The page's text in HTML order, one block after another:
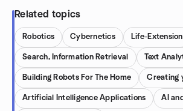
Related topics
Robotics Cybernetics Life-Extension
Search, Information Retrieval Text
Building Robots For The Home Creating
Artificial Intelligence Applications AI